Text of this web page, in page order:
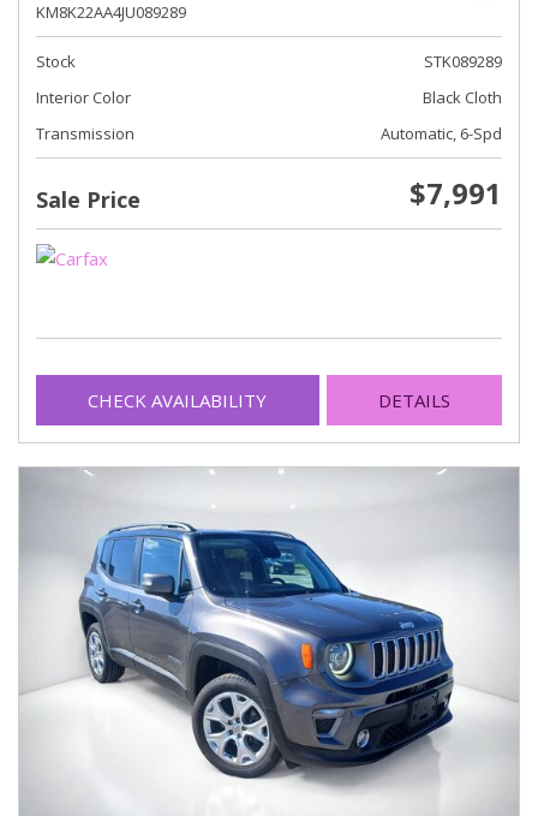
KM8K22AA4JU089289
Stock
STK089289
Interior Color
Black Cloth
Transmission
Automatic, 6-Spd
Sale Price $7,991
CHECK AVAILABILITY DETAILS